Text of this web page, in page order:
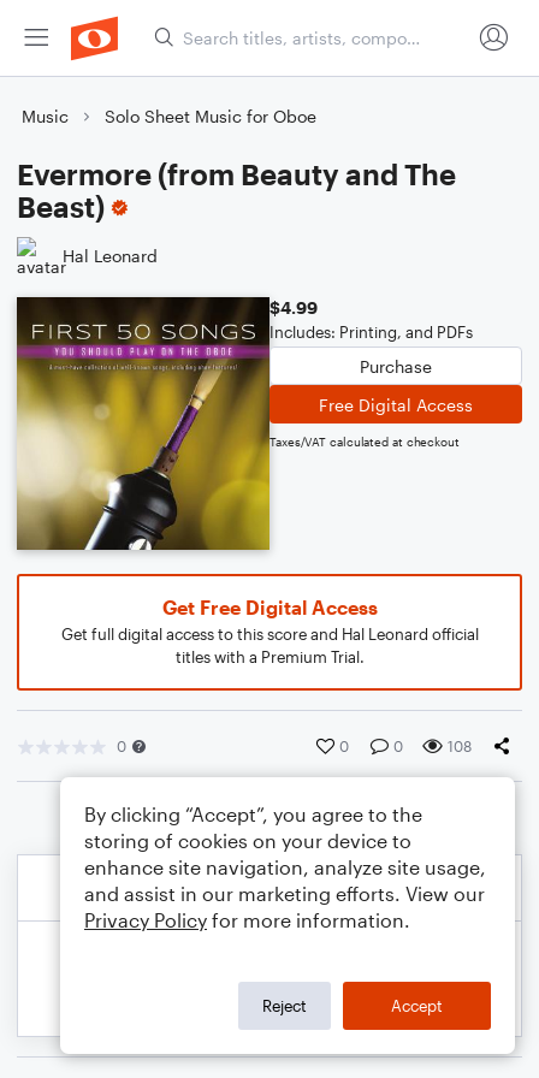
Music Solo Sheet Music for Oboe
Evermore (from Beauty and The
Beast)
Hal Leonard
$4.99
Includes: Printing, and PDFs
Purchase
Free Digital Access
Taxes/VAT calculated at checkout
Get Free Digital Access
Get full digital access to this score and Hal Leonard official
titles with a Premium Trial.
0 0 0 108
By clicking “Accept”, you agree to the
storing of cookies on your device to
enhance site navigation, analyze site usage,
and assist in our marketing efforts. View our
Privacy Policy for more information.
Reject Accept